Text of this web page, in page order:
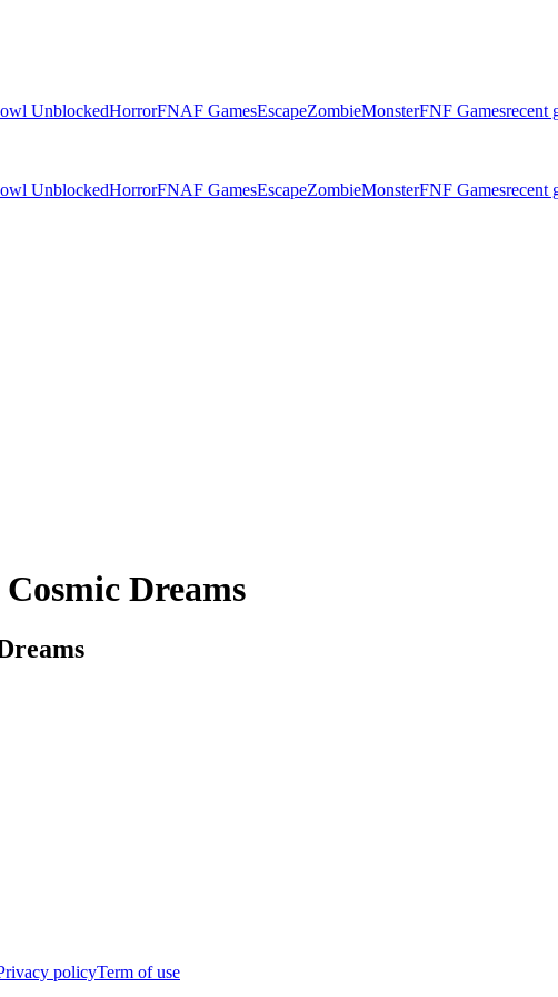
UnblockedHorrorFNAF GamesEscapeZombieMonsterFNF Gamesrecent
UnblockedHorrorFNAF GamesEscapeZombieMonsterFNF Gamesrecent
Dreams
policyTerm of use